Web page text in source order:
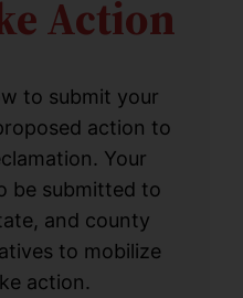
Action
to submit your
action to
Your
be submitted to
and county
to mobilize
action.